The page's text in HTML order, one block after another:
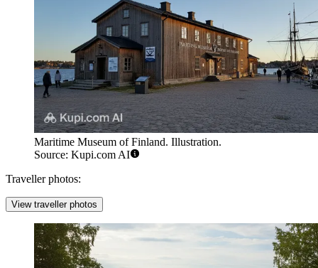
Maritime Museum of Finland. Illustration.
Source: Kupi.com AI
Traveller photos:
View traveller photos